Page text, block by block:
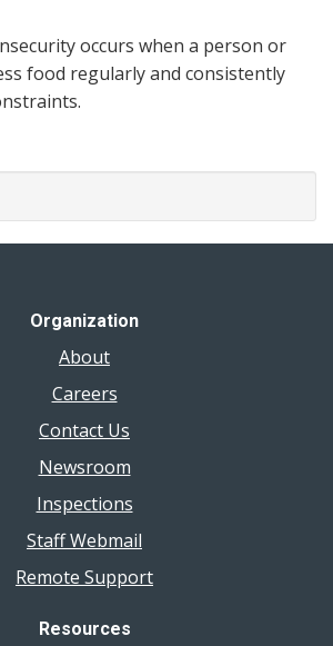
occurs when a person or
food regularly and consistently
Organization
About
Careers
Contact Us
Newsroom
Inspections
Staff Webmail
Remote Support
Resources